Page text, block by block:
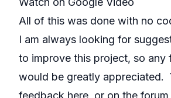
All of this was done with no
I am always looking for
to improve this project, so any
would be greatly appreciated.
feedback here, or on the